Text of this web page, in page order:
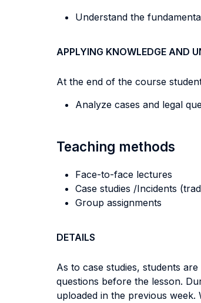
Understand the
APPLYING KNOWLEDGE AND
At the end of the course
Analyze cases and legal
Teaching methods
Face-to-face lectures
Case studies /Incidents
Group assignments
DETAILS
As to case studies, students
questions before the lesson.
uploaded in the previous